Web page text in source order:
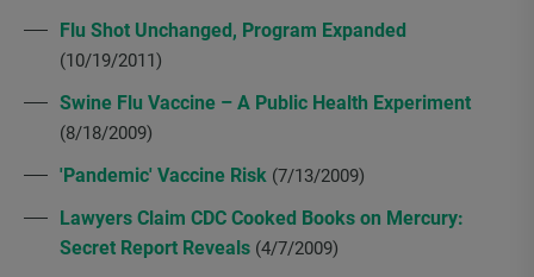
Flu Shot Unchanged, Program Expanded
(10/19/2011)
Swine Flu Vaccine – A Public Health Experiment
(8/18/2009)
'Pandemic' Vaccine Risk (7/13/2009)
Lawyers Claim CDC Cooked Books on Mercury:
Secret Report Reveals (4/7/2009)